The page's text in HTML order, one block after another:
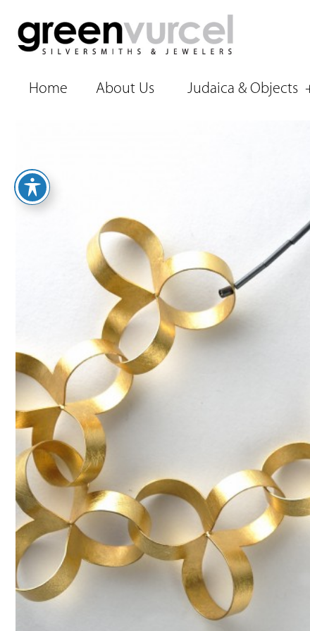
Home About Us Judaica & Objects